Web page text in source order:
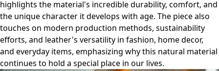
highlights the material's incredible durability, comfort, and
the unique character it develops with age. The piece also
touches on modern production methods, sustainability
efforts, and leather's versatility in fashion, home decor,
and everyday items, emphasizing why this natural material
continues to hold a special place in our lives.